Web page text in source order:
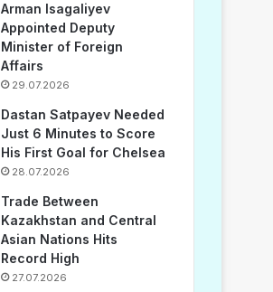
Arman Isagaliyev
Appointed Deputy
Minister of Foreign
Affairs
29.07.2026
Dastan Satpayev Needed
Just 6 Minutes to Score
His First Goal for Chelsea
28.07.2026
Trade Between
Kazakhstan and Central
Asian Nations Hits
Record High
27.07.2026